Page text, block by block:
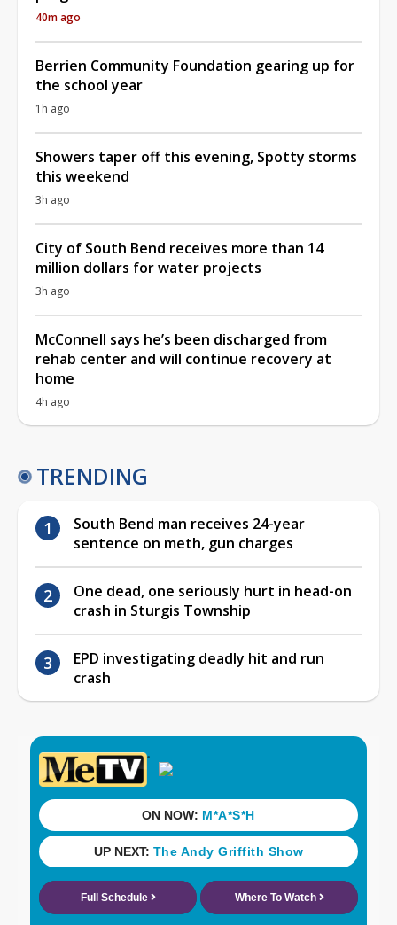
40m ago
Berrien Community Foundation gearing up for
the school year
1h ago
Showers taper off this evening, Spotty storms
this weekend
3h ago
City of South Bend receives more than 14
million dollars for water projects
3h ago
McConnell says he’s been discharged from
rehab center and will continue recovery at
home
4h ago
TRENDING
South Bend man receives 24-year
sentence on meth, gun charges
One dead, one seriously hurt in head-on
crash in Sturgis Township
EPD investigating deadly hit and run
crash